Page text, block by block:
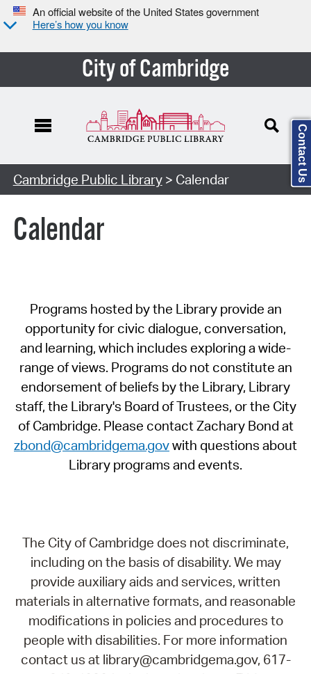
An official website of the United States government
Here’s how you know
City of Cambridge
Cambridge Public Library> Calendar
Calendar
Programs hosted by the Library provide an
opportunity for civic dialogue, conversation,
and learning, which includes exploring a wide-
range of views. Programs do not constitute an
endorsement of beliefs by the Library, Library
staff, the Library's Board of Trustees, or the City
of Cambridge. Please contact Zachary Bond at
zbond@cambridgema.govwith questions about
Library programs and events.
The City of Cambridge does not discriminate,
including on the basis of disability. We may
provide auxiliary aids and services, written
materials in alternative formats, and reasonable
modifications in policies and procedures to
people with disabilities. For more information
contact us at library@cambridgema.gov, 617-
Contact Us